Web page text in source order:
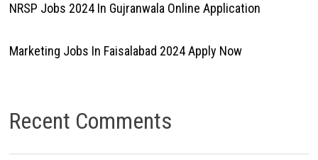
NRSP Jobs 2024 In Gujranwala Online Application
Marketing Jobs In Faisalabad 2024 Apply Now
Recent Comments